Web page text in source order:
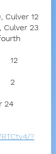
Culver 12
Culver 23
24
?